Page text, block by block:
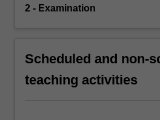
2 - Examination
Scheduled and non-
teaching activities